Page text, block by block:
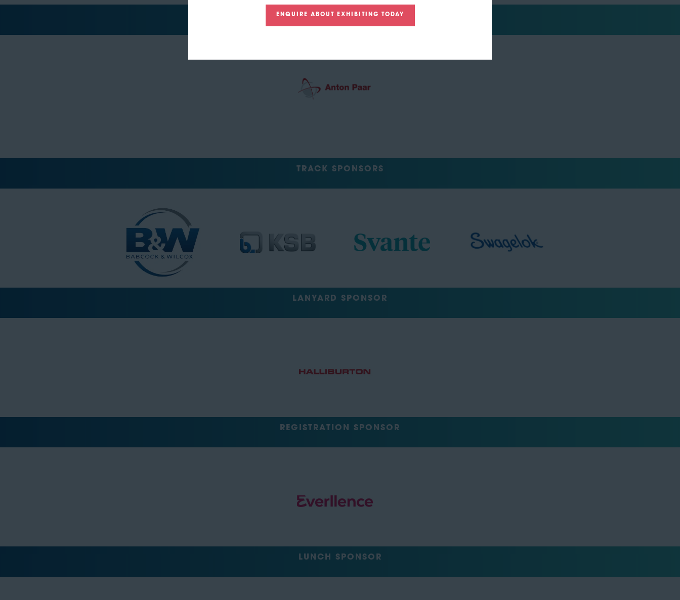
GREEN SPONSOR
TRACK SPONSORS
LANYARD SPONSOR
REGISTRATION SPONSOR
LUNCH SPONSOR
ENQUIRE ABOUT EXHIBITING TODAY